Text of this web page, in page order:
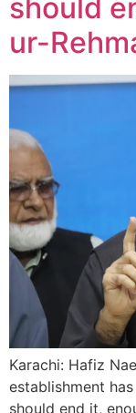
should
ur-
Karachi: Hafiz
establishment
should end it,